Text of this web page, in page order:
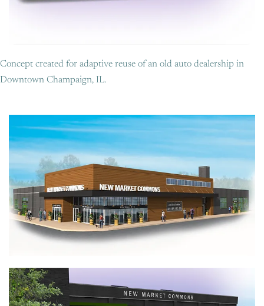
Concept created for adaptive reuse of an old auto dealership in
Downtown Champaign, IL.